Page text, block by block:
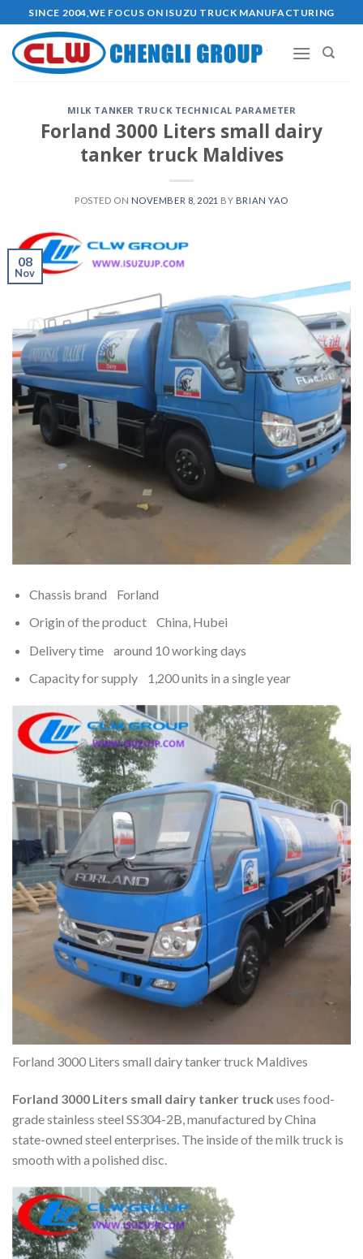
to
content
SINCE 2004,WE FOCUS ON ISUZU TRUCK MANUFACTURING
MILK TANKER TRUCK TECHNICAL PARAMETER
Forland 3000 Liters small dairy
tanker truck Maldives
POSTED ON NOVEMBER 8, 2021 BY BRIAN YAO
08
Nov
Chassis brand Forland
Origin of the product China, Hubei
Delivery time around 10 working days
Capacity for supply 1,200 units in a single year
Forland 3000 Liters small dairy tanker truck Maldives
Forland 3000 Liters small dairy tanker truck uses food-
grade stainless steel SS304-2B, manufactured by China
state-owned steel enterprises. The inside of the milk truck is
smooth with a polished disc.